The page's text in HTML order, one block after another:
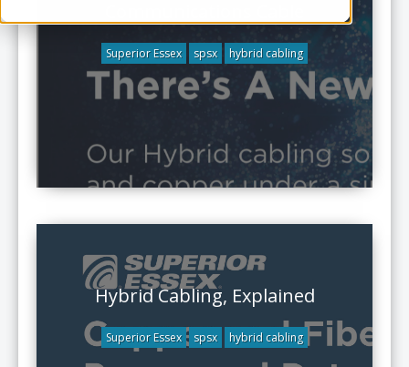
Superior Essex spsx hybrid cabling
Hybrid Cabling, Explained
Superior Essex spsx hybrid cabling